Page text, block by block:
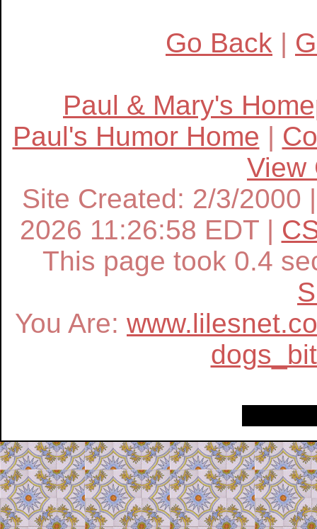
Go Back |
Paul & Mary's
Paul's Humor Home |
View
Site Created: 2/3/2000
2026 11:26:58 EDT |
This page took 0.4
You Are: